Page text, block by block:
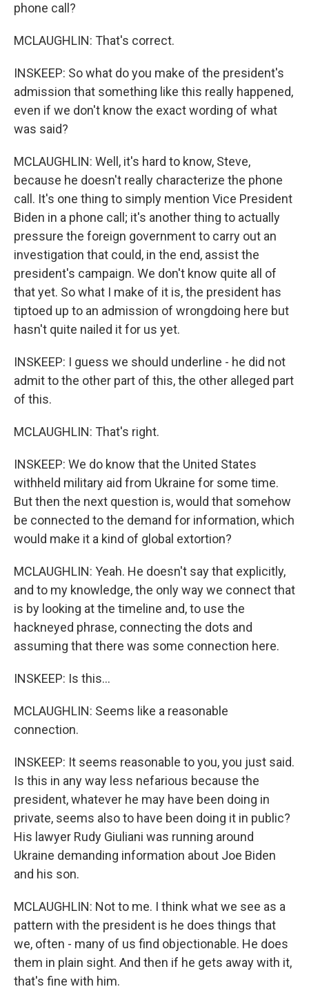
phone call?
MCLAUGHLIN: That's correct.
INSKEEP: So what do you make of the president's
admission that something like this really happened,
even if we don't know the exact wording of what
was said?
MCLAUGHLIN: Well, it's hard to know, Steve,
because he doesn't really characterize the phone
call. It's one thing to simply mention Vice President
Biden in a phone call; it's another thing to actually
pressure the foreign government to carry out an
investigation that could, in the end, assist the
president's campaign. We don't know quite all of
that yet. So what I make of it is, the president has
tiptoed up to an admission of wrongdoing here but
hasn't quite nailed it for us yet.
INSKEEP: I guess we should underline - he did not
admit to the other part of this, the other alleged part
of this.
MCLAUGHLIN: That's right.
INSKEEP: We do know that the United States
withheld military aid from Ukraine for some time.
But then the next question is, would that somehow
be connected to the demand for information, which
would make it a kind of global extortion?
MCLAUGHLIN: Yeah. He doesn't say that explicitly,
and to my knowledge, the only way we connect that
is by looking at the timeline and, to use the
hackneyed phrase, connecting the dots and
assuming that there was some connection here.
INSKEEP: Is this...
MCLAUGHLIN: Seems like a reasonable
connection.
INSKEEP: It seems reasonable to you, you just said.
Is this in any way less nefarious because the
president, whatever he may have been doing in
private, seems also to have been doing it in public?
His lawyer Rudy Giuliani was running around
Ukraine demanding information about Joe Biden
and his son.
MCLAUGHLIN: Not to me. I think what we see as a
pattern with the president is he does things that
we, often - many of us find objectionable. He does
them in plain sight. And then if he gets away with it,
that's fine with him.